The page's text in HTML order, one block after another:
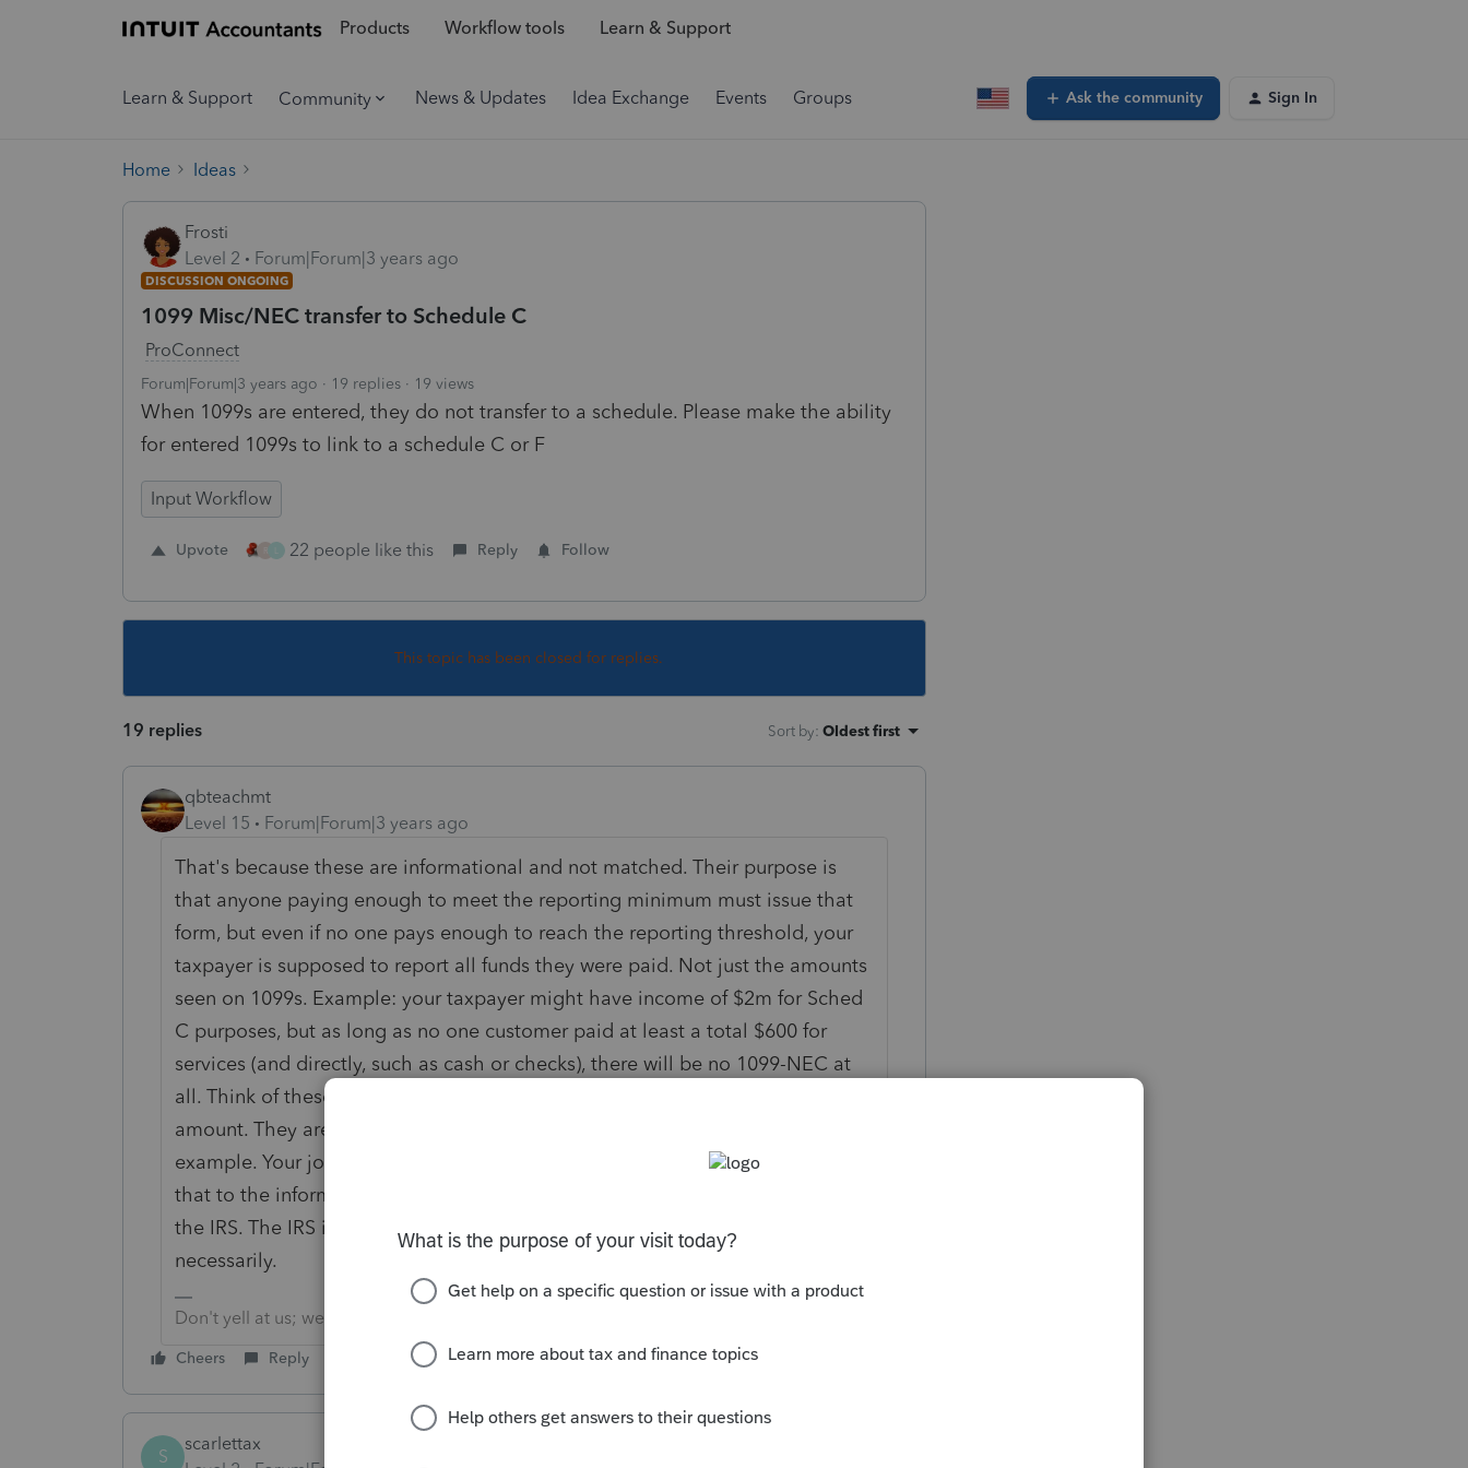
Products Workflow tools Learn & Support
Learn & Support Community News & Updates Idea Exchange Events Groups Ask the community Sign In
Home Ideas
Frosti
Level 2
Forum|Forum|3 years ago
DISCUSSION ONGOING
1099 Misc/NEC transfer to Schedule C
ProConnect
Forum|Forum|3 years ago 19 replies 19 views
When 1099s are entered, they do not transfer to a schedule. Please make the ability
for entered 1099s to link to a schedule C or F
Input Workflow
Upvote 22 people like this Reply Follow
This topic has been closed for replies.
19 replies Sort by: Oldest first
qbteachmt
Level 15
Forum|Forum|3 years ago
That's because these are informational and not matched. Their purpose is
that anyone paying enough to meet the reporting minimum must issue that
form, but even if no one pays enough to reach the reporting threshold, your
taxpayer is supposed to report all funds they were paid. Not just the amounts
seen on 1099s. Example: your taxpayer might have income of $2m for Sched
C purposes, but as long as no one customer paid at least a total $600 for
services (and directly, such as cash or checks), there will be no 1099-NEC at
all. Think of these 1099s as components or subsets. Not the reporting
amount. They are not a reconciliation the same as 1099-R or 1099-SSA, for
example. Your job would be to use the values they give you, and compare
that to the informational reporting, because that is what has been revealed to
the IRS. The IRS is not expecting that exact amount to be reported,
necessarily.
Don't yell at us; we're volunteers
Cheers Reply
S
scarlettax